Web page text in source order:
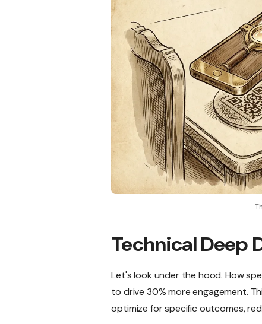
Technical Deep
Let's look under the hood. How
to drive 30% more engagement.
optimize for specific outcomes,